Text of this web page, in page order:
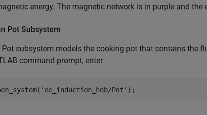
energy. The magnetic network is in purple and the
Pot Subsystem
Pot subsystem models the cooking pot that contains the
command prompt, enter
'ee_induction_hob/Pot' );